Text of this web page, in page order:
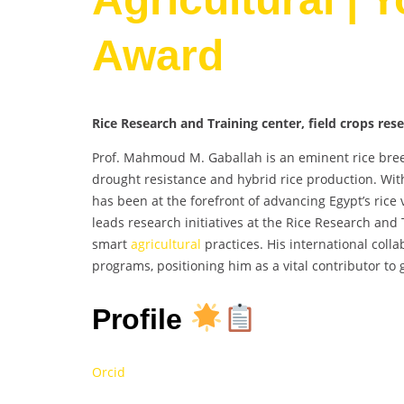
Award
Rice Research and Training center, field crops
Prof. Mahmoud M. Gaballah is an eminent rice
drought resistance and hybrid rice production.
has been at the forefront of advancing Egypt’s
leads research initiatives at the Rice Research
smart agricultural practices. His international
programs, positioning him as a vital contributor
Profile
Orcid